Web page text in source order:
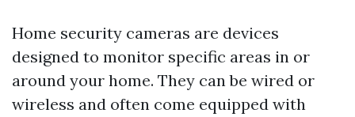
Home security cameras are devices
designed to monitor specific areas in or
around your home. They can be wired or
wireless and often come equipped with